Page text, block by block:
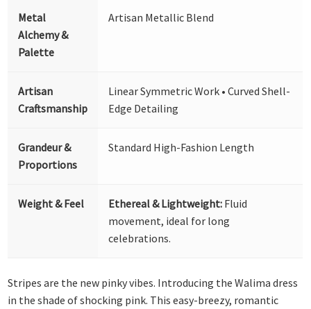
Metal
Alchemy &
Palette
Artisan Metallic Blend
Artisan
Craftsmanship
Linear Symmetric Work • Curved Shell-
Edge Detailing
Grandeur &
Proportions
Standard High-Fashion Length
Weight & Feel Ethereal & Lightweight: Fluid
movement, ideal for long
celebrations.
Stripes are the new pinky vibes. Introducing the Walima dress
in the shade of shocking pink. This easy-breezy, romantic